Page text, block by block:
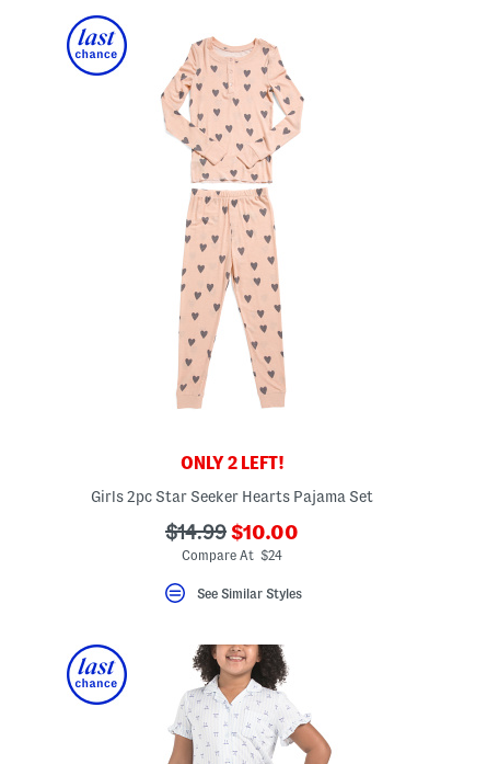
ONLY 2 LEFT!
Girls 2pc Star Seeker Hearts Pajama Set
???
ada.originalPriceLabel???
$14.99 ???
ada.newPriceLabel???
$10.00
Compare At $24
See Similar Styles